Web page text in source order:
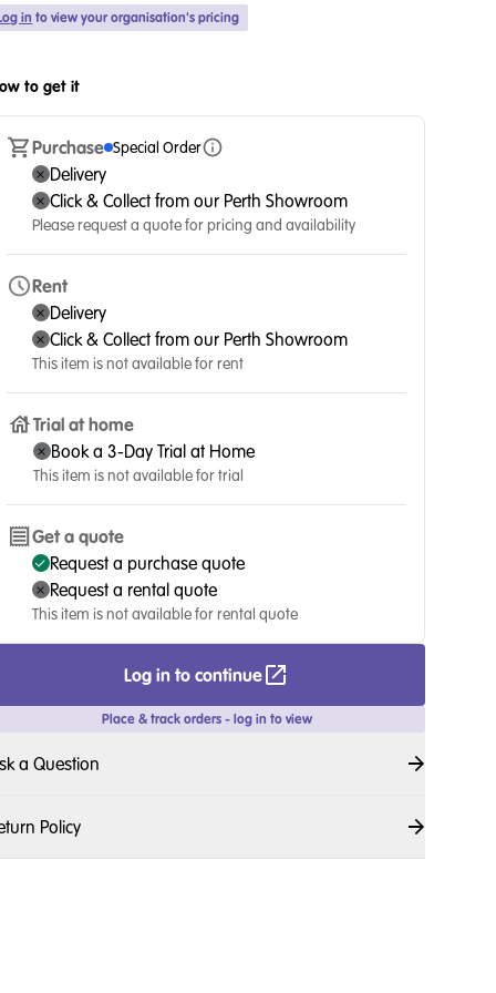
in to view your organisation's pricing
to get it
Purchase Special Order
Delivery
Click & Collect from our Perth Showroom
Please request a quote for pricing and availability
Rent
Delivery
Click & Collect from our Perth Showroom
This item is not available for rent
Trial at home
Book a 3-Day Trial at Home
This item is not available for trial
Get a quote
Request a purchase quote
Request a rental quote
This item is not available for rental quote
Log in to continue
Place & track orders - log in to view
a Question
Policy